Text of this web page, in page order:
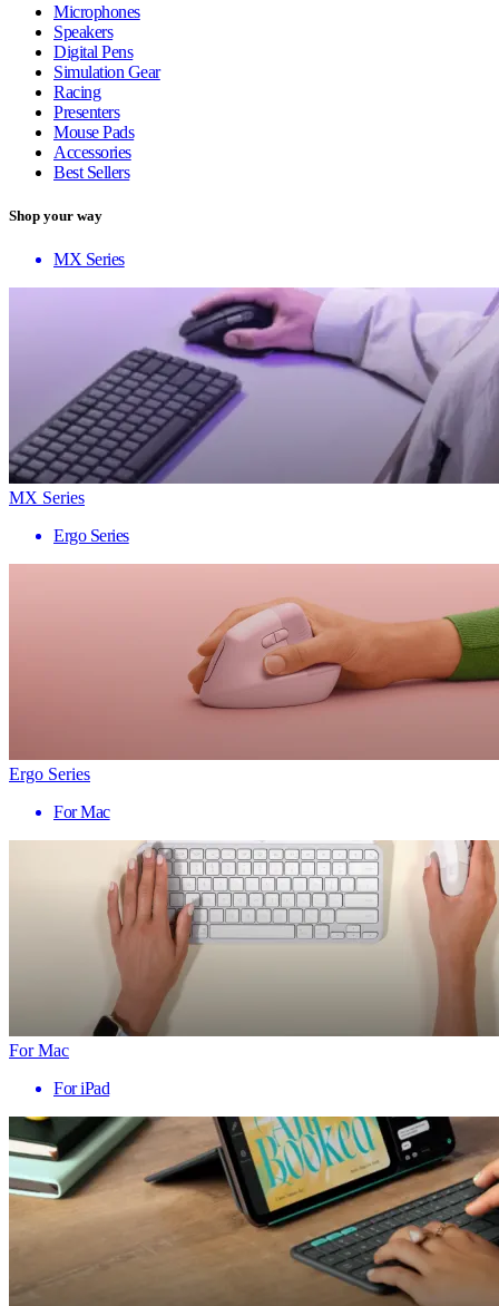
Microphones
Speakers
Digital Pens
Simulation Gear
Racing
Presenters
Mouse Pads
Accessories
Best Sellers
Shop your way
MX Series
MX Series
Ergo Series
Ergo Series
For Mac
For Mac
For iPad